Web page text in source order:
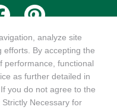
analyze site
efforts. By accepting the
performance, functional
as further detailed in
you do not agree to the
Necessary for